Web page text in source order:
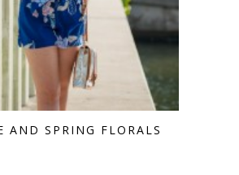
AND SPRING FLORALS